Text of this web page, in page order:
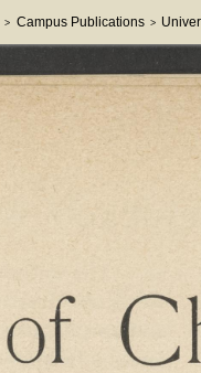
> Campus Publications >